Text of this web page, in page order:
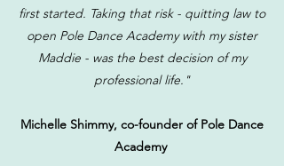
first started. Taking that risk - quitting law to
open Pole Dance Academy with my sister
Maddie - was the best decision of my
professional life."
Michelle Shimmy, co-founder of Pole Dance
Academy